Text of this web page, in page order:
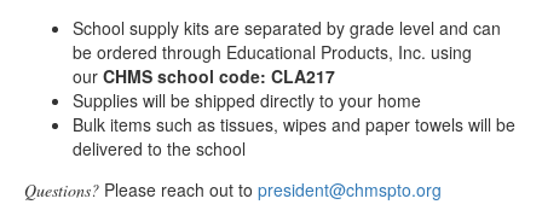
School supply kits are separated by grade level and can
be ordered through Educational Products, Inc. using
our CHMS school code: CLA217
Supplies will be shipped directly to your home
Bulk items such as tissues, wipes and paper towels will be
delivered to the school
Questions? Please reach out to president@chmspto.org